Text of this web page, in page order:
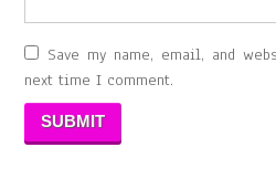
Save my name, email, and
next time I comment.